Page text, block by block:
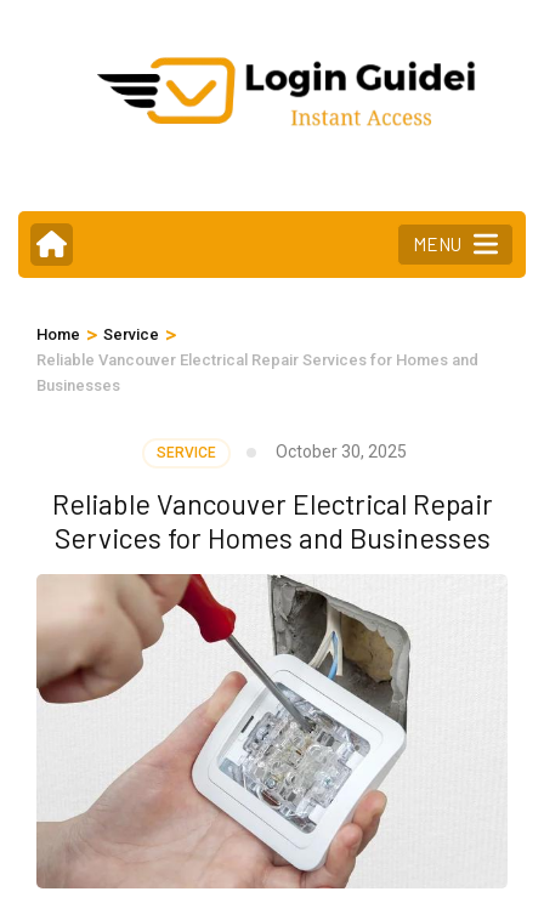
MENU
Home > Service >
Reliable Vancouver Electrical Repair Services for Homes and
Businesses
SERVICE October 30, 2025
Reliable Vancouver Electrical Repair
Services for Homes and Businesses